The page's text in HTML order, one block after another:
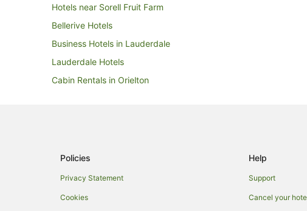
Hotels near Sorell Fruit Farm
Bellerive Hotels
Business Hotels in Lauderdale
Lauderdale Hotels
Cabin Rentals in Orielton
Hotels near Bellerive Oval
Policies
Privacy Statement
Cookies
Help
Support
Cancel your